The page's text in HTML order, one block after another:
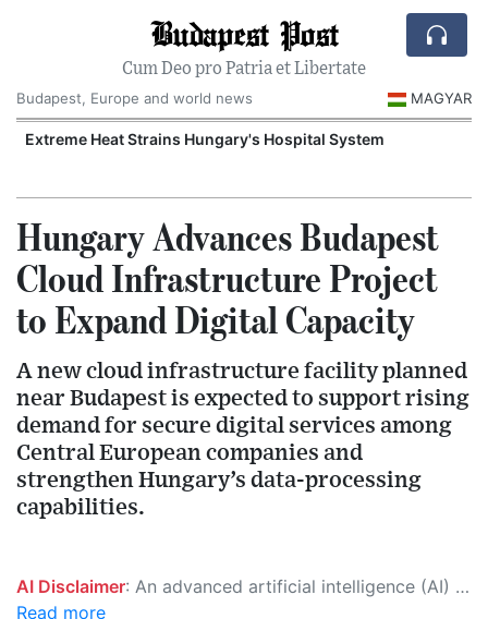
Budapest Post
Cum Deo pro Patria et Libertate
Budapest, Europe and world news
MAGYAR
Extreme Heat Strains Hungary's Hospital System
Hungary Advances Budapest
Cloud Infrastructure Project
to Expand Digital Capacity
A new cloud infrastructure facility planned
near Budapest is expected to support rising
demand for secure digital services among
Central European companies and
strengthen Hungary’s data-processing
capabilities.
AI Disclaimer: An advanced artificial intelligence (AI) system generated the content of this page on its own. This innovative technology conducts extensive research from a variety of reliable sources, performs rigorous fact-checking and verification, cleans up and balances biased or manipulated content, and presents a minimal factual summary that is just enough yet essential for you to function as an informed and educated citizen. Please keep in mind, however, that this system is an evolving technology, and as a result, the article may contain accidental inaccuracies or errors. We urge you to help us improve our site by reporting any inaccuracies you find using the "
Read more